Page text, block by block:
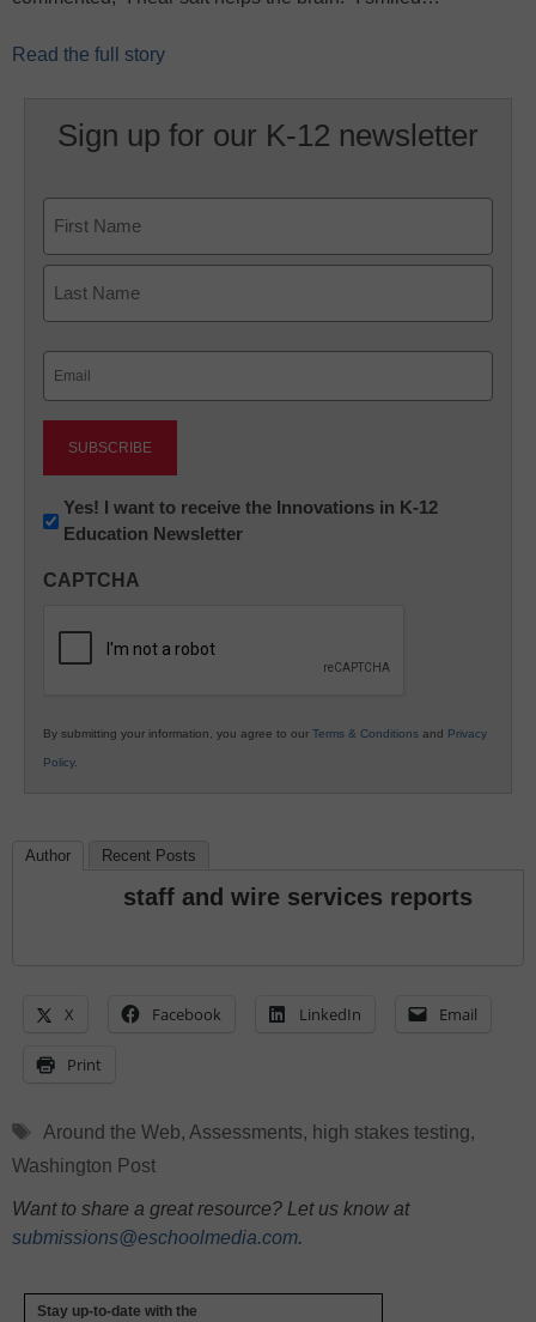
Read the full story
Sign up for our K-12 newsletter
First
Newsletter:
Innovations
K12
Yes! I want to receive the Innovations in K-12
Education Newsletter
CAPTCHA
By submitting your information, you agree to our Terms & Conditions and Privacy
Policy.
Author Recent Posts
staff and wire services reports
X Facebook LinkedIn Email
Print
Tags
Around the Web, Assessments, high stakes testing,
Washington Post
Want to share a great resource? Let us know at
submissions@eschoolmedia.com.
Stay up-to-date with the